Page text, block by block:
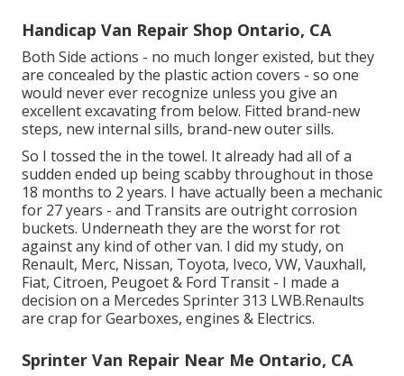
Handicap Van Repair Shop Ontario, CA
Both Side actions - no much longer existed, but they
are concealed by the plastic action covers - so one
would never ever recognize unless you give an
excellent excavating from below. Fitted brand-new
steps, new internal sills, brand-new outer sills.
So I tossed the in the towel. It already had all of a
sudden ended up being scabby throughout in those
18 months to 2 years. I have actually been a mechanic
for 27 years - and Transits are outright corrosion
buckets. Underneath they are the worst for rot
against any kind of other van. I did my study, on
Renault, Merc, Nissan, Toyota, Iveco, VW, Vauxhall,
Fiat, Citroen, Peugoet & Ford Transit - I made a
decision on a Mercedes Sprinter 313 LWB.Renaults
are crap for Gearboxes, engines & Electrics.
Sprinter Van Repair Near Me Ontario, CA